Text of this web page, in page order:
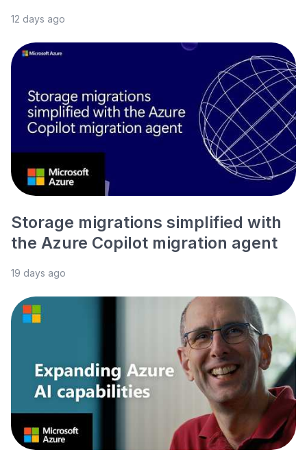
12 days ago
Storage migrations simplified with
the Azure Copilot migration agent
19 days ago